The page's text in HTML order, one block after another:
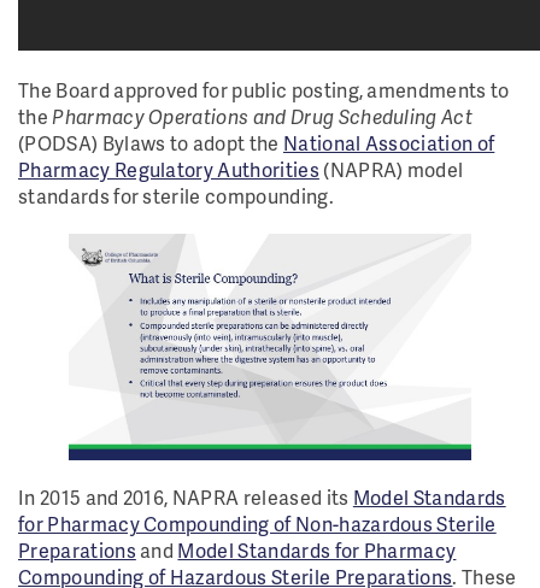
The Board approved for public posting, amendments to
the Pharmacy Operations and Drug Scheduling Act
(PODSA) Bylaws to adopt the National Association of
Pharmacy Regulatory Authorities (NAPRA) model
standards for sterile compounding.
In 2015 and 2016, NAPRA released its Model Standards
for Pharmacy Compounding of Non-hazardous Sterile
Preparations and Model Standards for Pharmacy
Compounding of Hazardous Sterile Preparations. These